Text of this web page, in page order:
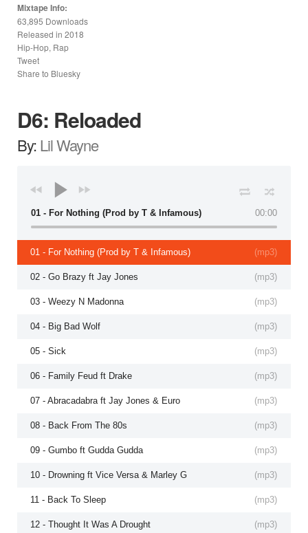
Mixtape Info:
63,895 Downloads
Released in 2018
Hip-Hop, Rap
Tweet
Share to Bluesky
D6: Reloaded
By:Lil Wayne
00:00
01 - For Nothing (Prod by T & Infamous)
(mp3)
01 - For Nothing (Prod by T & Infamous)
(mp3)
02 - Go Brazy ft Jay Jones
(mp3)
03 - Weezy N Madonna
(mp3)
04 - Big Bad Wolf
(mp3)
05 - Sick
(mp3)
06 - Family Feud ft Drake
(mp3)
07 - Abracadabra ft Jay Jones & Euro
(mp3)
08 - Back From The 80s
(mp3)
09 - Gumbo ft Gudda Gudda
(mp3)
10 - Drowning ft Vice Versa & Marley G
(mp3)
11 - Back To Sleep
(mp3)
12 - Thought It Was A Drought